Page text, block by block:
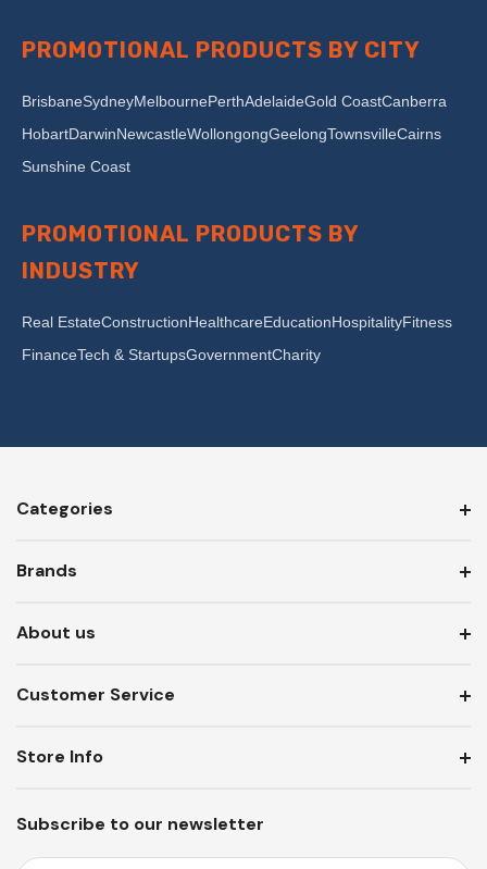
PROMOTIONAL PRODUCTS BY CITY
BrisbaneSydneyMelbournePerthAdelaideGold CoastCanberra
HobartDarwinNewcastleWollongongGeelongTownsvilleCairns
Sunshine Coast
PROMOTIONAL PRODUCTS BY
INDUSTRY
Real EstateConstructionHealthcareEducationHospitalityFitness
FinanceTech & StartupsGovernmentCharity
Categories
Brands
About us
Customer Service
Subscribe to our newsletter
Store Info